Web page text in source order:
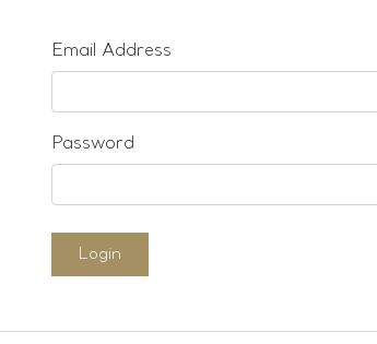
Loose stones
Special Offers
Mounts
Sold &
Contact us
Email Address
Password
Login